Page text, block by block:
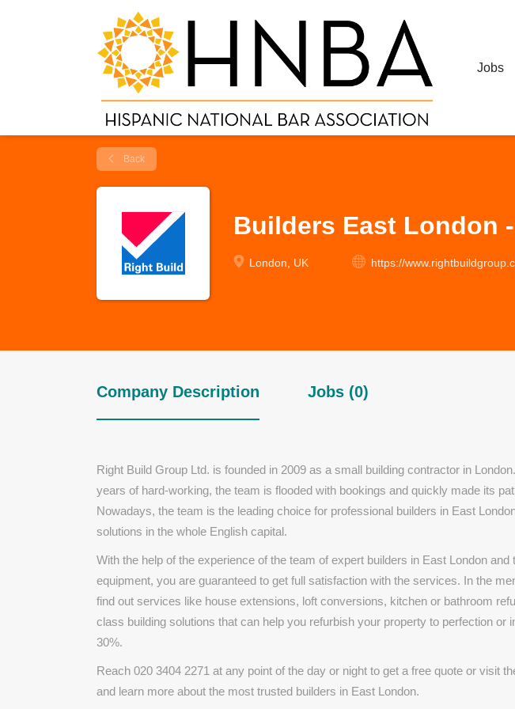
Jobs
Back
Builders East London
London, UK https://
Company Description Jobs (0)
Right Build Group Ltd. is founded in 2009 as a small building contractor in
years of hard-working, the team is flooded with bookings and quickly made its
Nowadays, the team is the leading choice for professional builders in East
solutions in the whole English capital.
With the help of the experience of the team of expert builders in East London
equipment, you are guaranteed to get full satisfaction with the services. In the
find out services like house extensions, loft conversions, kitchen or bathroom
class building solutions that can help you refurbish your property to perfection or
30%.
Reach 020 3404 2271 at any point of the day or night to get a free quote or visit
and learn more about the most trusted builders in East London.